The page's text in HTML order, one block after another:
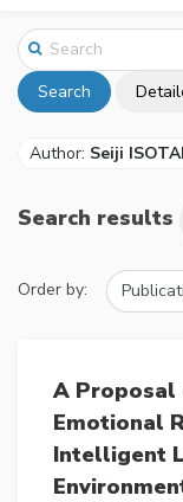
Search
Author: Seiji
Search results
Order by:
A
Emotional
Intelligent